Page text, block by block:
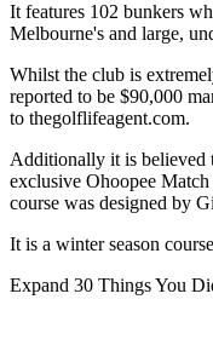
It features 102 bunkers
Melbourne's and large,
Whilst the club is
reported to be $90,000
to thegolflifeagent.com.
Additionally it is believed
exclusive Ohoopee
course was designed by
It is a winter season
Expand 30 Things You